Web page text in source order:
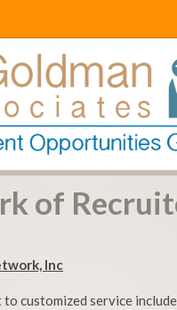
of
Inc
to customized service